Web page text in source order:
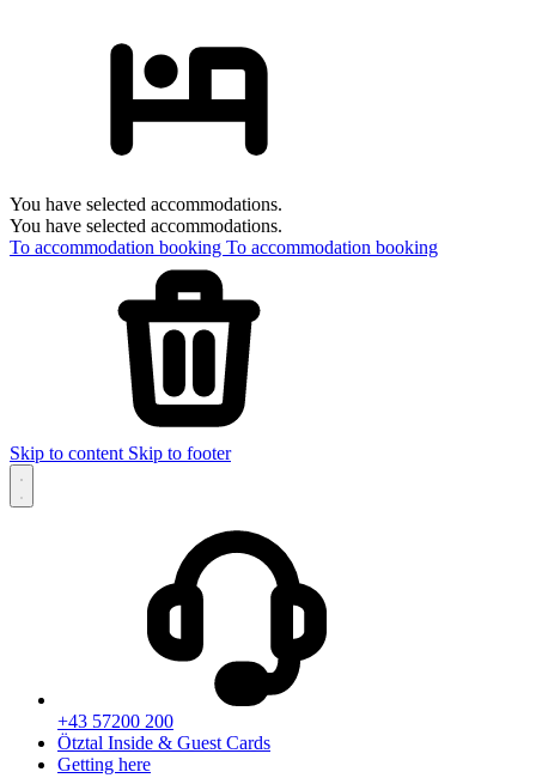
You have selected accommodations.
You have selected accommodations.
To accommodation booking To accommodation booking
Skip to content Skip to footer
+43 57200 200
Ötztal Inside & Guest Cards
Getting here